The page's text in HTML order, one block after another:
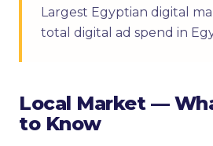
Largest Egyptian digital
total digital ad spend in
Local Market —
to Know